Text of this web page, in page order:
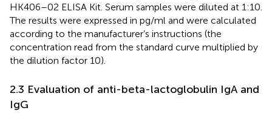
HK406–02 ELISA Kit. Serum samples were diluted at 1:10.
The results were expressed in pg/ml and were calculated
according to the manufacturer’s instructions (the
concentration read from the standard curve multiplied by
the dilution factor 10).
2.3 Evaluation of anti-beta-lactoglobulin IgA and
IgG